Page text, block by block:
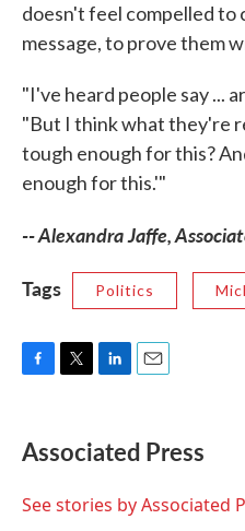
doesn't feel compelled to
message, to prove them
"I've heard people say ...
"But I think what they're
tough enough for this?
enough for this.'"
-- Alexandra Jaffe,
Tags
Politics
e
b
o
t
t
r
k
e
I
i
l
Associated Press
See stories by Associated